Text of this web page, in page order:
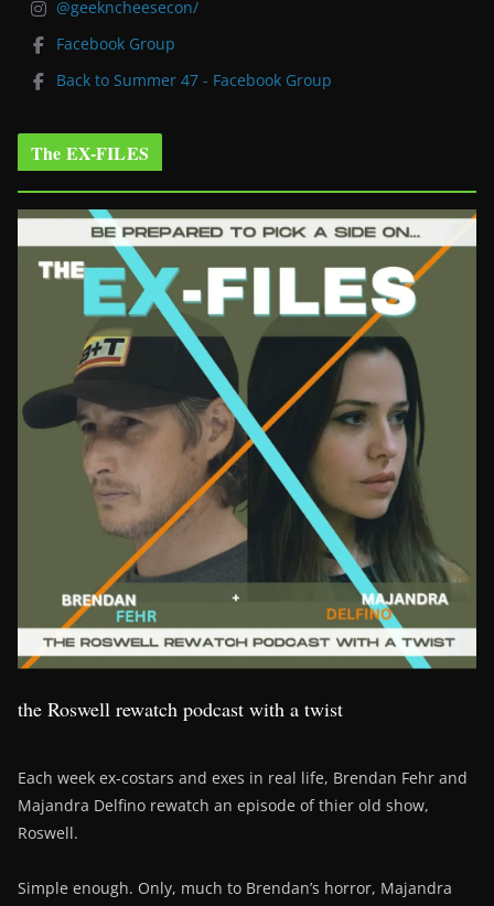
@geekncheesecon/
Facebook Group
Back to Summer 47 - Facebook Group
The EX-FILES
the Roswell rewatch podcast with a twist
Each week ex-costars and exes in real life, Brendan Fehr and
Majandra Delfino rewatch an episode of thier old show,
Roswell.
Simple enough. Only, much to Brendan’s horror, Majandra